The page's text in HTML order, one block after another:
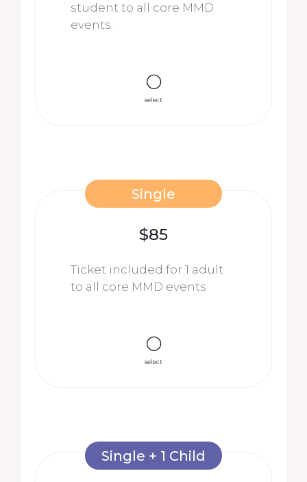
student to all core MMD
events.
select
Single
$85
Ticket included for 1 adult
to all core MMD events
select
Single + 1 Child